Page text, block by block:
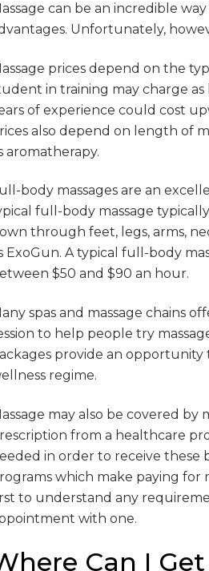
can be an incredible
Unfortunately,
prices depend on the
in training may charge
of experience could cost
also depend on length of
aromatherapy.
body massages are an
full-body massage
through feet, legs, arms,
ExoGun. A typical full-body
$50 and $90 an hour.
spas and massage chains
to help people try
provide an
regime.
may also be covered by
from a healthcare
in order to receive these
which make paying for
to understand any
with one.
Can I